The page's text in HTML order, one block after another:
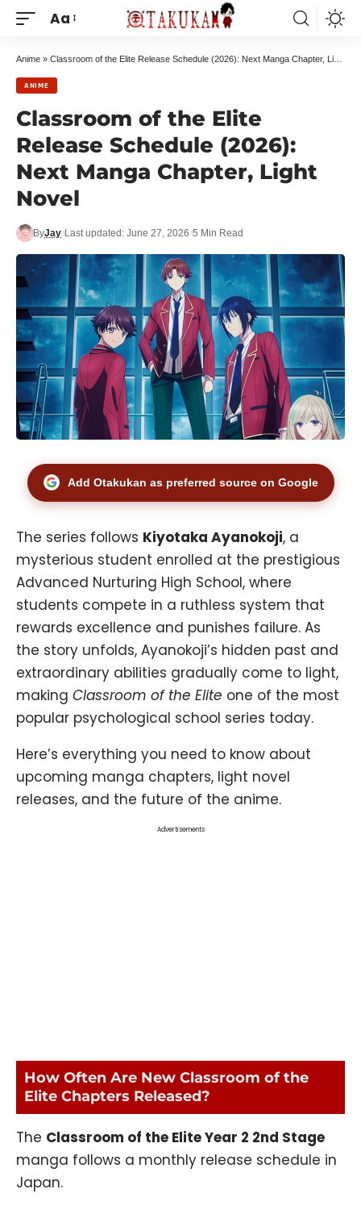
Aa
Anime » Classroom of the Elite Release Schedule (2026): Next Manga Chapter, Light Novel
ANIME
Classroom of the Elite
Release Schedule (2026):
Next Manga Chapter, Light
Novel
ByJay Last updated: June 27, 2026 5 Min Read
Add Otakukan as preferred source on Google
The series follows Kiyotaka Ayanokoji, a
mysterious student enrolled at the prestigious
Advanced Nurturing High School, where
students compete in a ruthless system that
rewards excellence and punishes failure. As
the story unfolds, Ayanokoji’s hidden past and
extraordinary abilities gradually come to light,
making Classroom of the Elite one of the most
popular psychological school series today.
Here’s everything you need to know about
upcoming manga chapters, light novel
releases, and the future of the anime.
Advertisements
How Often Are New Classroom of the
Elite Chapters Released?
The Classroom of the EliteYear 2 2nd Stage
manga follows a monthly release schedule in
Japan.